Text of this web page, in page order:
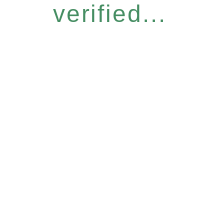
verified...